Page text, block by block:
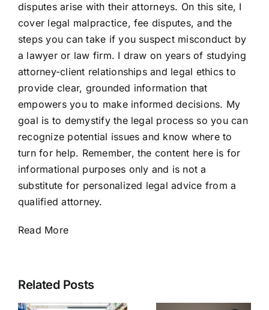
disputes arise with their attorneys. On this site, I
cover legal malpractice, fee disputes, and the
steps you can take if you suspect misconduct by
a lawyer or law firm. I draw on years of studying
attorney-client relationships and legal ethics to
provide clear, grounded information that
empowers you to make informed decisions. My
goal is to demystify the legal process so you can
recognize potential issues and know where to
turn for help. Remember, the content here is for
informational purposes only and is not a
substitute for personalized legal advice from a
qualified attorney.
Read More
Related Posts